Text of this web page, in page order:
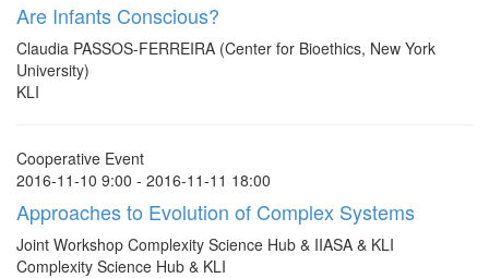
Are Infants Conscious?
Claudia PASSOS-FERREIRA (Center for Bioethics, New York
University)
KLI
Cooperative Event
2016-11-10 9:00 - 2016-11-11 18:00
Approaches to Evolution of Complex Systems
Joint Workshop Complexity Science Hub & IIASA & KLI
Complexity Science Hub & KLI